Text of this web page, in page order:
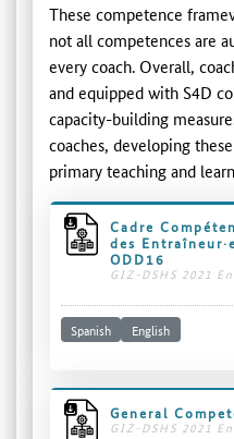
These competence
not all competences are
every coach. Overall,
and equipped with S4D
capacity-building
coaches, developing
primary teaching and
Cadre
des
ODD16
GIZ-DSHS 2021
Spanish English
General
GIZ-DSHS 2021